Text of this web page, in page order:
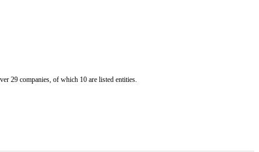
29 companies, of which 10 are listed entities.